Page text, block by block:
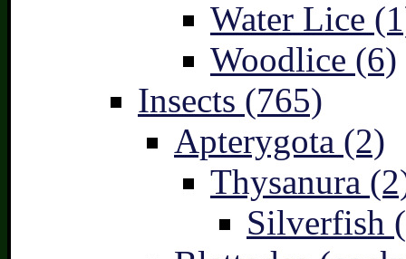
Water Lice
Woodlice (6)
Insects (765)
Apterygota (2)
Thysanura
Silverfish